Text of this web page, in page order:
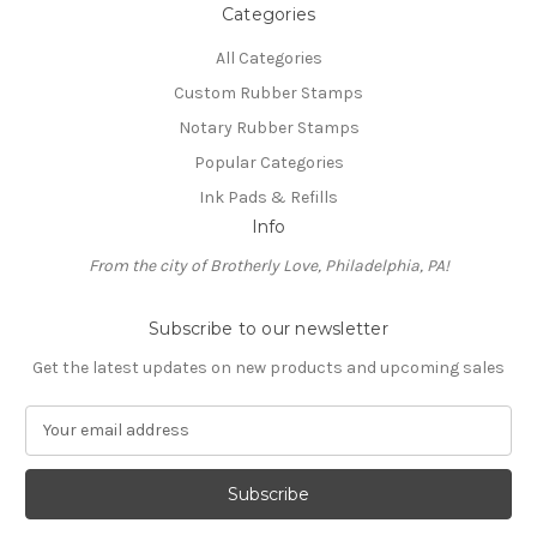
Categories
All Categories
Custom Rubber Stamps
Notary Rubber Stamps
Popular Categories
Ink Pads & Refills
Info
From the city of Brotherly Love, Philadelphia, PA!
Subscribe to our newsletter
Get the latest updates on new products and upcoming sales
a
l